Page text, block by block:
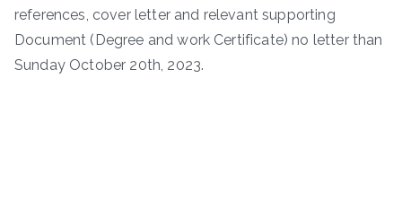
references, cover letter and relevant supporting
Document (Degree and work Certificate) no letter than
Sunday October 20th, 2023.